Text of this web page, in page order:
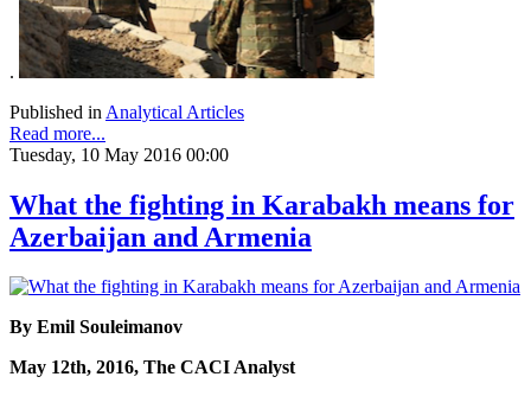
.
Published in Analytical Articles
Read more...
Tuesday, 10 May 2016 00:00
What the fighting in Karabakh means for
Azerbaijan and Armenia
By Emil Souleimanov
May 12th, 2016, The CACI Analyst